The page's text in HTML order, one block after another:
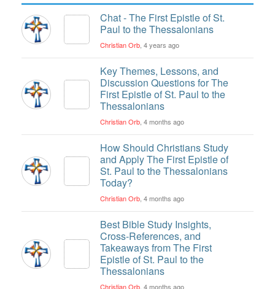
Chat - The First Epistle of St.
Paul to the Thessalonians
Christian Orb , 4 years ago
Key Themes, Lessons, and
Discussion Questions for The
First Epistle of St. Paul to the
Thessalonians
Christian Orb , 4 months ago
How Should Christians Study
and Apply The First Epistle of
St. Paul to the Thessalonians
Today?
Christian Orb , 4 months ago
Best Bible Study Insights,
Cross-References, and
Takeaways from The First
Epistle of St. Paul to the
Thessalonians
Christian Orb , 4 months ago